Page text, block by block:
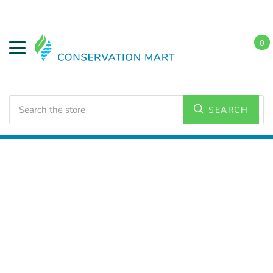
SEARCH
0
Accessories
Bath Exhaust Fans